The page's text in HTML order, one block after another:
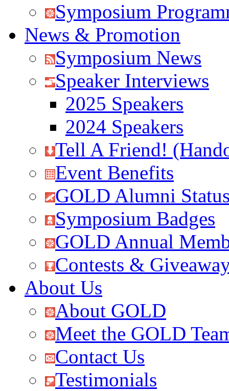
Symposium
News & Promotion
Symposium News
Speaker Interviews
2025 Speakers
2024 Speakers
Tell A Friend!
Event Benefits
GOLD Alumni
Symposium Badges
GOLD Annual
Contests &
About Us
About GOLD
Meet the GOLD
Contact Us
Testimonials